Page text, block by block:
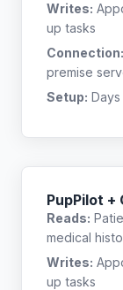
Writes:
up tasks
Connection:
premise
Setup: Days
PupPilot +
Reads:
medical
Writes:
up tasks